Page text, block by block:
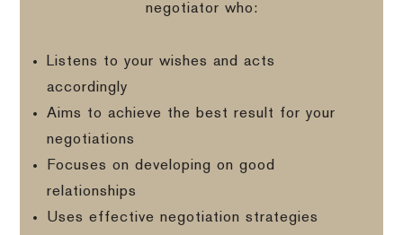
negotiator who:
Listens to your wishes and acts
accordingly
Aims to achieve the best result for your
negotiations
Focuses on developing on good
relationships
Uses effective negotiation strategies